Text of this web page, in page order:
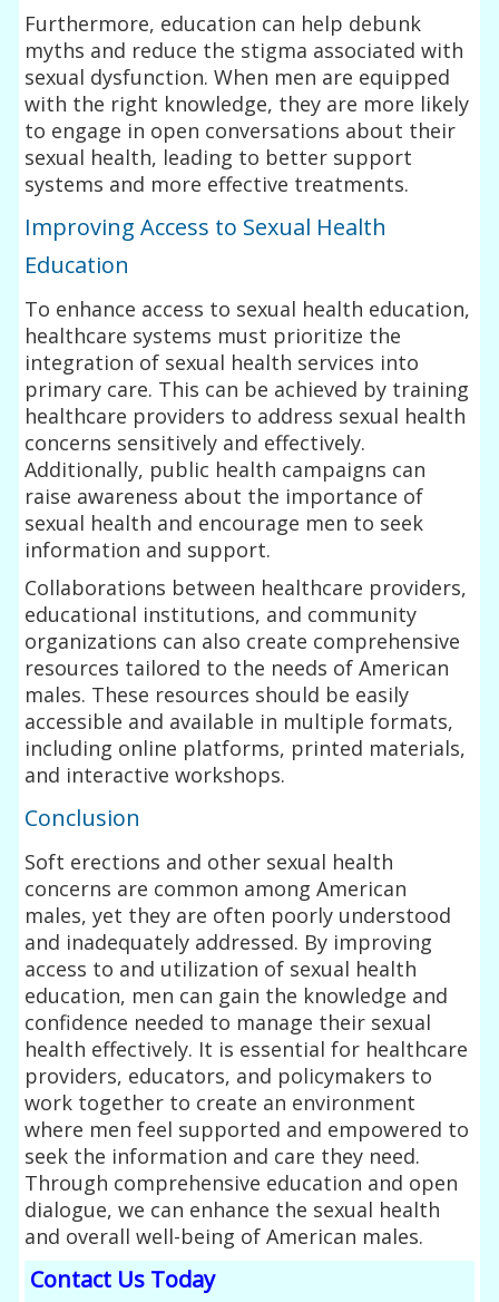
Furthermore, education can help debunk
myths and reduce the stigma associated with
sexual dysfunction. When men are equipped
with the right knowledge, they are more likely
to engage in open conversations about their
sexual health, leading to better support
systems and more effective treatments.
Improving Access to Sexual Health
Education
To enhance access to sexual health education,
healthcare systems must prioritize the
integration of sexual health services into
primary care. This can be achieved by training
healthcare providers to address sexual health
concerns sensitively and effectively.
Additionally, public health campaigns can
raise awareness about the importance of
sexual health and encourage men to seek
information and support.
Collaborations between healthcare providers,
educational institutions, and community
organizations can also create comprehensive
resources tailored to the needs of American
males. These resources should be easily
accessible and available in multiple formats,
including online platforms, printed materials,
and interactive workshops.
Conclusion
Soft erections and other sexual health
concerns are common among American
males, yet they are often poorly understood
and inadequately addressed. By improving
access to and utilization of sexual health
education, men can gain the knowledge and
confidence needed to manage their sexual
health effectively. It is essential for healthcare
providers, educators, and policymakers to
work together to create an environment
where men feel supported and empowered to
seek the information and care they need.
Through comprehensive education and open
dialogue, we can enhance the sexual health
and overall well-being of American males.
Contact Us Today